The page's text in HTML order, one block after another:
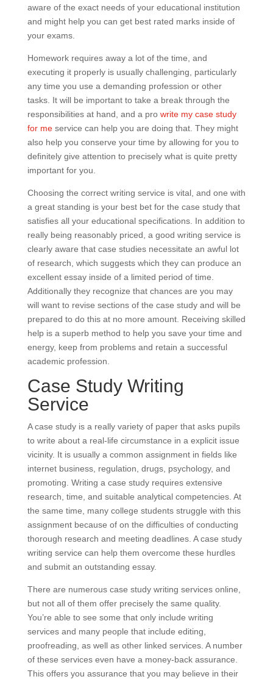
aware of the exact needs of your educational institution
and might help you can get best rated marks inside of
your exams.
Homework requires away a lot of the time, and
executing it properly is usually challenging, particularly
any time you use a demanding profession or other
tasks. It will be important to take a break through the
responsibilities at hand, and a pro write my case study
for meservice can help you are doing that. They might
also help you conserve your time by allowing for you to
definitely give attention to precisely what is quite pretty
important for you.
Choosing the correct writing service is vital, and one with
a great standing is your best bet for the case study that
satisfies all your educational specifications. In addition to
really being reasonably priced, a good writing service is
clearly aware that case studies necessitate an awful lot
of research, which suggests which they can produce an
excellent essay inside of a limited period of time.
Additionally they recognize that chances are you may
will want to revise sections of the case study and will be
prepared to do this at no more amount. Receiving skilled
help is a superb method to help you save your time and
energy, keep from problems and retain a successful
academic profession.
Case Study Writing
Service
A case study is a really variety of paper that asks pupils
to write about a real-life circumstance in a explicit issue
vicinity. It is usually a common assignment in fields like
internet business, regulation, drugs, psychology, and
promoting. Writing a case study requires extensive
research, time, and suitable analytical competencies. At
the same time, many college students struggle with this
assignment because of on the difficulties of conducting
thorough research and meeting deadlines. A case study
writing service can help them overcome these hurdles
and submit an outstanding essay.
There are numerous case study writing services online,
but not all of them offer precisely the same quality.
You’re able to see some that only include writing
services and many people that include editing,
proofreading, as well as other linked services. A number
of these services even have a money-back assurance.
This offers you assurance that you may believe in their